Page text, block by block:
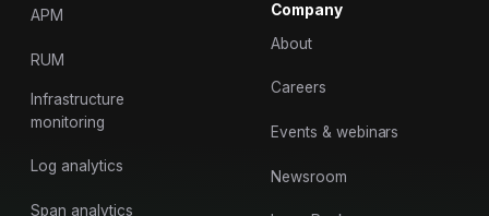
APM
RUM
Infrastructure
monitoring
Log analytics
Span analytics
Company
About
Careers
Events & webinars
Newsroom